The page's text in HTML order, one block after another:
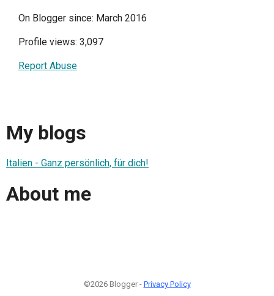
On Blogger since: March 2016
Profile views: 3,097
Report Abuse
My blogs
Italien - Ganz persönlich, für dich!
About me
©2026 Blogger - Privacy Policy